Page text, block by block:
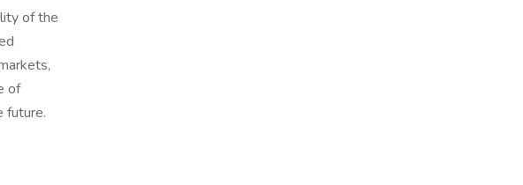
of the
of
future.